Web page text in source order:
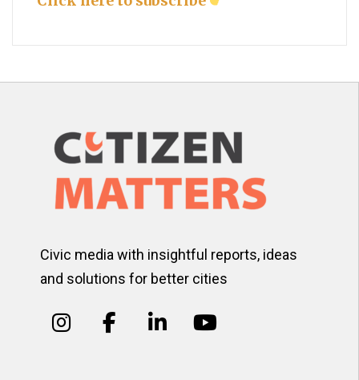
Civic media with insightful reports, ideas
and solutions for better cities